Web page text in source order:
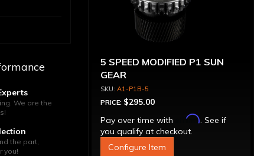
5 SPEED MODIFIED P1 SUN
GEAR
A1-P1B-5
PRICE: $295.00
Pay over time with
Affirm. See if
you qualify at checkout.
Configure Item
We are the
the part,
you!